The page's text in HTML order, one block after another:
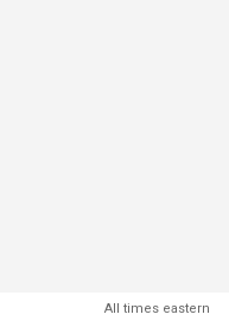
All times eastern